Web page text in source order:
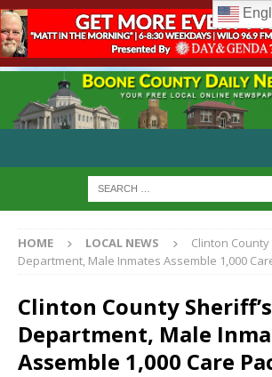
HOME LOCAL NEWS
Clinton County
Department, Male Inmates Assemble 1,000
Clinton County Sheriff’s
Department, Male
Assemble 1,000 Care